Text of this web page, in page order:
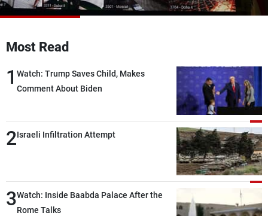
Most Read
1 Watch: Trump Saves Child, Makes
Comment About Biden
2Israeli Infiltration Attempt
3Watch: Inside Baabda Palace After the
Rome Talks
Frequencies
About MTV
Advertisements
Terms Of Use